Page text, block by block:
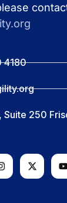
4180
Suite 250